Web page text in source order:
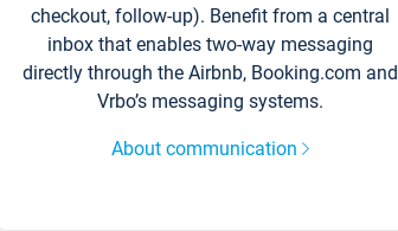
checkout, follow-up). Benefit from a central
inbox that enables two-way messaging
directly through the Airbnb, Booking.com and
Vrbo’s messaging systems.
About communication